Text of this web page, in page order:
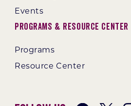
Events
Programs & Resource Center
Programs
Resource Center